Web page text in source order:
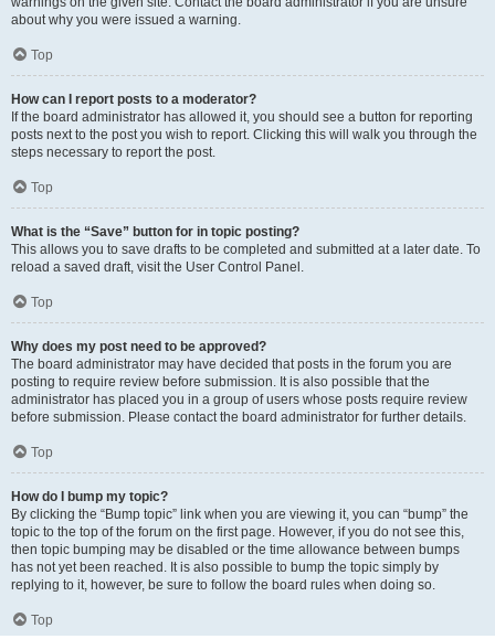
about why you were issued a warning.
Top
How can I report posts to a moderator?
If the board administrator has allowed it, you should see a button for reporting
posts next to the post you wish to report. Clicking this will walk you through the
steps necessary to report the post.
Top
What is the “Save” button for in topic posting?
This allows you to save drafts to be completed and submitted at a later date. To
reload a saved draft, visit the User Control Panel.
Top
Why does my post need to be approved?
The board administrator may have decided that posts in the forum you are
posting to require review before submission. It is also possible that the
administrator has placed you in a group of users whose posts require review
before submission. Please contact the board administrator for further details.
Top
How do I bump my topic?
By clicking the “Bump topic” link when you are viewing it, you can “bump” the
topic to the top of the forum on the first page. However, if you do not see this,
then topic bumping may be disabled or the time allowance between bumps
has not yet been reached. It is also possible to bump the topic simply by
replying to it, however, be sure to follow the board rules when doing so.
Top